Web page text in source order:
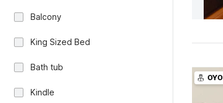
Balcony
King Sized Bed
Bath tub
Kindle
OYO